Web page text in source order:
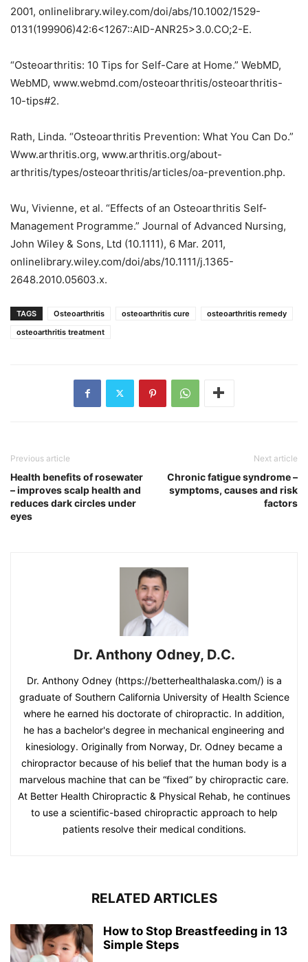
2001, onlinelibrary.wiley.com/doi/abs/10.1002/1529-
0131(199906)42:6<1267::AID-ANR25>3.0.CO;2-E.
“Osteoarthritis: 10 Tips for Self-Care at Home.” WebMD,
WebMD, www.webmd.com/osteoarthritis/osteoarthritis-
10-tips#2.
Rath, Linda. “Osteoarthritis Prevention: What You Can Do.”
Www.arthritis.org, www.arthritis.org/about-
arthritis/types/osteoarthritis/articles/oa-prevention.php.
Wu, Vivienne, et al. “Effects of an Osteoarthritis Self‐
Management Programme.” Journal of Advanced Nursing,
John Wiley & Sons, Ltd (10.1111), 6 Mar. 2011,
onlinelibrary.wiley.com/doi/abs/10.1111/j.1365-
2648.2010.05603.x.
TAGS Osteoarthritis osteoarthritis cure
osteoarthritis remedy
osteoarthritis treatment
Previous article
Health benefits of rosewater
– improves scalp health and
reduces dark circles under
eyes
Next article
Chronic fatigue syndrome –
symptoms, causes and risk
factors
Dr. Anthony Odney, D.C.
Dr. Anthony Odney (https://betterhealthalaska.com/) is a
graduate of Southern California University of Health Science
where he earned his doctorate of chiropractic. In addition,
he has a bachelor's degree in mechanical engineering and
kinesiology. Originally from Norway, Dr. Odney became a
chiropractor because of his belief that the human body is a
marvelous machine that can be “fixed” by chiropractic care.
At Better Health Chiropractic & Physical Rehab, he continues
to use a scientific-based chiropractic approach to help
patients resolve their medical conditions.
RELATED ARTICLES
How to Stop Breastfeeding in 13
Simple Steps